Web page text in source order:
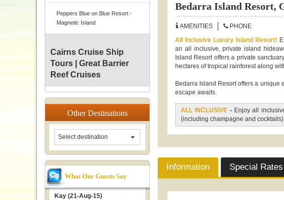
Bedarra Island Resort,
AMENITIES
PHONE
All Inclusive Luxury Island Resort!
an all inclusive, private island
Island Resort offers a private
hectares of tropical rainforest along
Bedarra Island Resort offers a unique
escape awaits.
ALL INCLUSIVE - Enjoy all
(including champagne and
Information Special Rates
Peppers Blue on Blue Resort -
Magnetic Island
Cairns Cruise Ship
Tours | Great Barrier
Reef Cruises
OtherDestinations
Select destination
Kay (21-Aug-15)
What Our Guests Say